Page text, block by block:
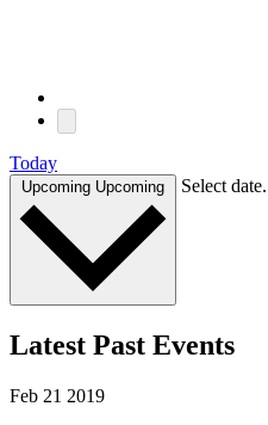
Today
Upcoming Upcoming Select date.
Latest Past Events
Feb 21 2019